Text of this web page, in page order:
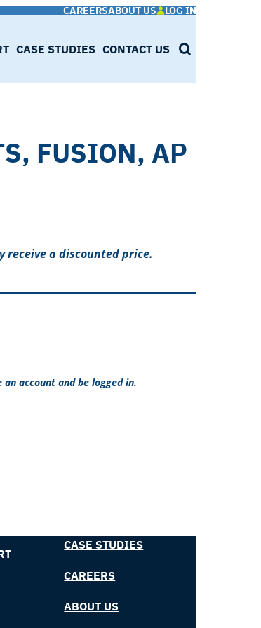
CAREERSABOUT US LOG IN
CASE STUDIES CONTACT US SEARCH
FUSION, AP
receive a discounted price.
account and be logged in.
CASE STUDIES
CAREERS
ABOUT US